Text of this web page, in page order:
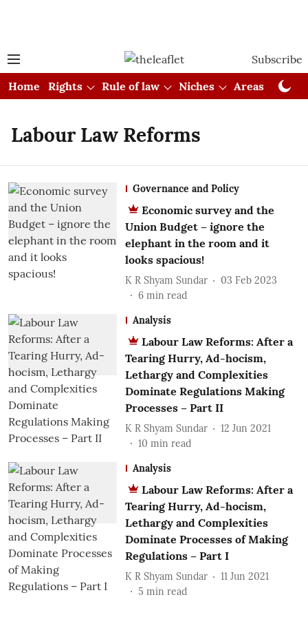
Subscribe
Home
Rights Rule of law Niches Areas
Labour Law Reforms
Governance and Policy
Economic survey and the
Union Budget – ignore the
elephant in the room and it
looks spacious!
K R Shyam Sundar
03 Feb 2023
6 min read
Analysis
Labour Law Reforms: After a
Tearing Hurry, Ad-hocism,
Lethargy and Complexities
Dominate Regulations Making
Processes – Part II
K R Shyam Sundar
12 Jun 2021
10 min read
Analysis
Labour Law Reforms: After a
Tearing Hurry, Ad-hocism,
Lethargy and Complexities
Dominate Processes of Making
Regulations – Part I
K R Shyam Sundar
11 Jun 2021
5 min read